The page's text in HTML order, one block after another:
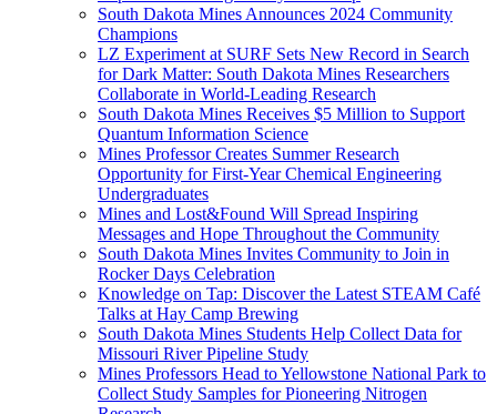
South Dakota Mines Announces 2024 Community
Champions
LZ Experiment at SURF Sets New Record in Search
for Dark Matter: South Dakota Mines Researchers
Collaborate in World-Leading Research
South Dakota Mines Receives $5 Million to Support
Quantum Information Science
Mines Professor Creates Summer Research
Opportunity for First-Year Chemical Engineering
Undergraduates
Mines and Lost&Found Will Spread Inspiring
Messages and Hope Throughout the Community
South Dakota Mines Invites Community to Join in
Rocker Days Celebration
Knowledge on Tap: Discover the Latest STEAM Café
Talks at Hay Camp Brewing
South Dakota Mines Students Help Collect Data for
Missouri River Pipeline Study
Mines Professors Head to Yellowstone National Park to
Collect Study Samples for Pioneering Nitrogen